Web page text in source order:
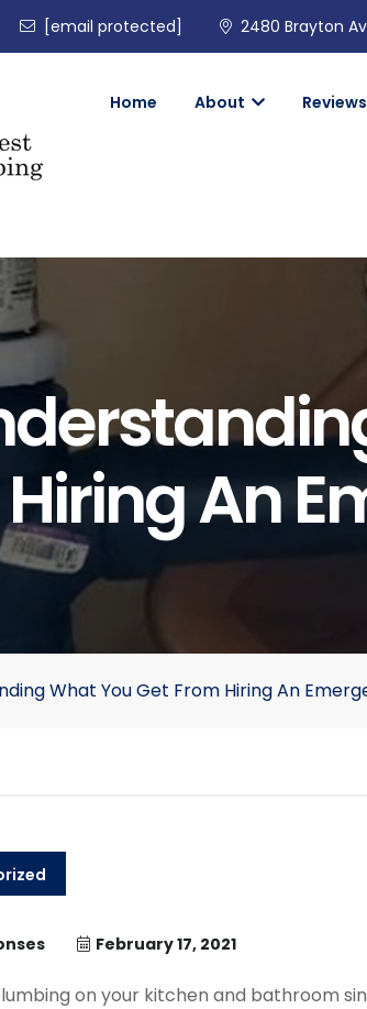
[email protected] 2480 Brayton
Home About Reviews
Hiring An
What You Get From Hiring An
February 17, 2021
on your kitchen and bathroom